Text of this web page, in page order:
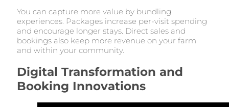
You can capture more value by bundling
experiences. Packages increase per-visit spending
and encourage longer stays. Direct sales and
bookings also keep more revenue on your farm
and within your community.
Digital Transformation and
Booking Innovations